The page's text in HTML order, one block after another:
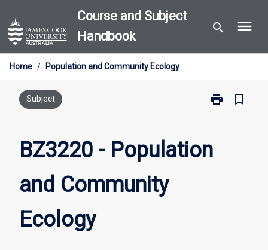
to
content
Course and Subject
Handbook
search menu
Home / Population and Community Ecology
Subject print
Print
and
bookmark_border
BZ3220 - Population
and Community
Ecology